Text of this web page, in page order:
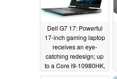
Dell G7 17: Powerful
17-inch gaming laptop
receives an eye-
catching redesign; up
to a Core i9-10980HK,